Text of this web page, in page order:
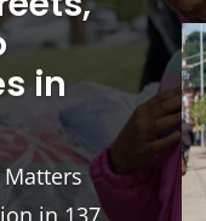
in
in 137